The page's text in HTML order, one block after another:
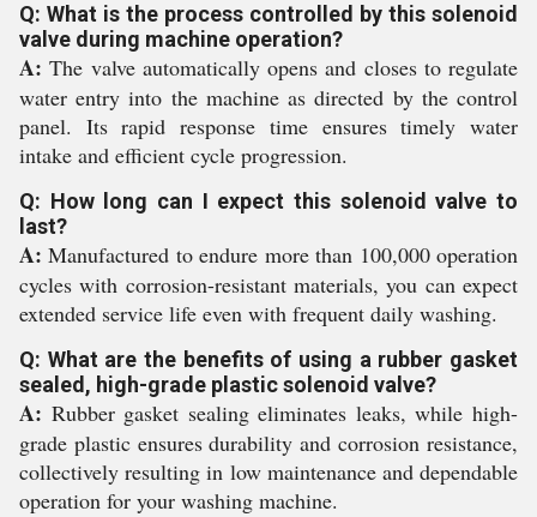
Q: What is the process controlled by this solenoid
valve during machine operation?
A: The valve automatically opens and closes to regulate
water entry into the machine as directed by the control
panel. Its rapid response time ensures timely water
intake and efficient cycle progression.
Q: How long can I expect this solenoid valve to
last?
A: Manufactured to endure more than 100,000 operation
cycles with corrosion-resistant materials, you can expect
extended service life even with frequent daily washing.
Q: What are the benefits of using a rubber gasket
sealed, high-grade plastic solenoid valve?
A: Rubber gasket sealing eliminates leaks, while high-
grade plastic ensures durability and corrosion resistance,
collectively resulting in low maintenance and dependable
operation for your washing machine.